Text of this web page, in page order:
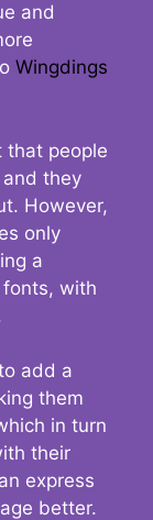
and
Wingdings
that people
they
However,
only
a
with
add a
them
in turn
their
express
better.